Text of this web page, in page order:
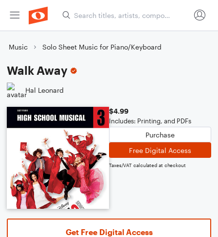
Music Solo Sheet Music for Piano/Keyboard
Walk Away
Hal Leonard
$4.99
Includes: Printing, and PDFs
Purchase
Free Digital Access
Taxes/VAT calculated at checkout
Get Free Digital Access